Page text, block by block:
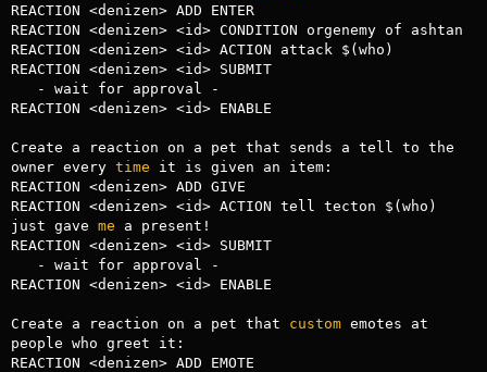
REACTION <denizen> ADD ENTER
REACTION <denizen> <id> CONDITION orgenemy of ashtan
REACTION <denizen> <id> ACTION attack $(who)
REACTION <denizen> <id> SUBMIT
REACTION <denizen> <id> ENABLE
Create a reaction on a pet that sends a tell to the
owner every time it is given an item:
REACTION <denizen> ADD GIVE
REACTION <denizen> <id> ACTION tell tecton $(who)
just gave me a present!
REACTION <denizen> <id> SUBMIT
REACTION <denizen> <id> ENABLE
Create a reaction on a pet that custom emotes at
people who greet it:
REACTION <denizen> ADD EMOTE